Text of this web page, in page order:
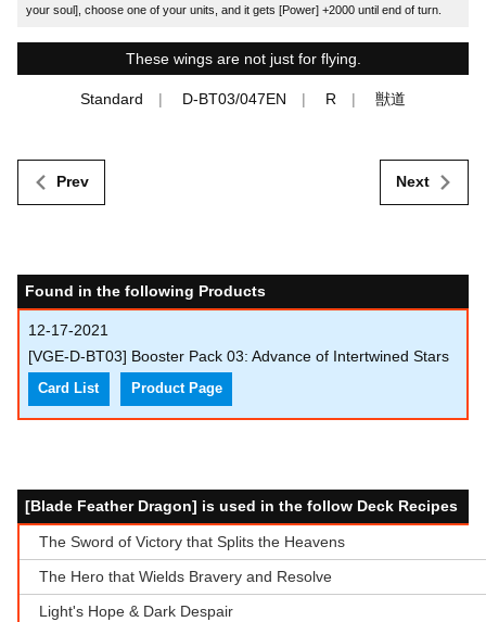
your soul], choose one of your units, and it gets [Power] +2000 until end of turn.
These wings are not just for flying.
Standard D-BT03/047EN R 獣道
Prev Next
Found in the following Products
12-17-2021
[VGE-D-BT03] Booster Pack 03: Advance of Intertwined Stars
Card List Product Page
[Blade Feather Dragon] is used in the follow Deck Recipes
The Sword of Victory that Splits the Heavens
The Hero that Wields Bravery and Resolve
Light's Hope & Dark Despair